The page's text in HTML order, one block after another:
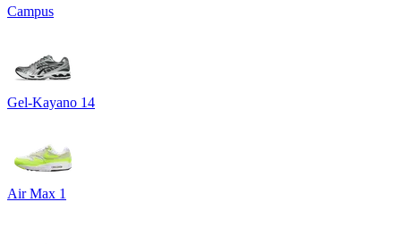
Campus
Gel-Kayano 14
Air Max 1